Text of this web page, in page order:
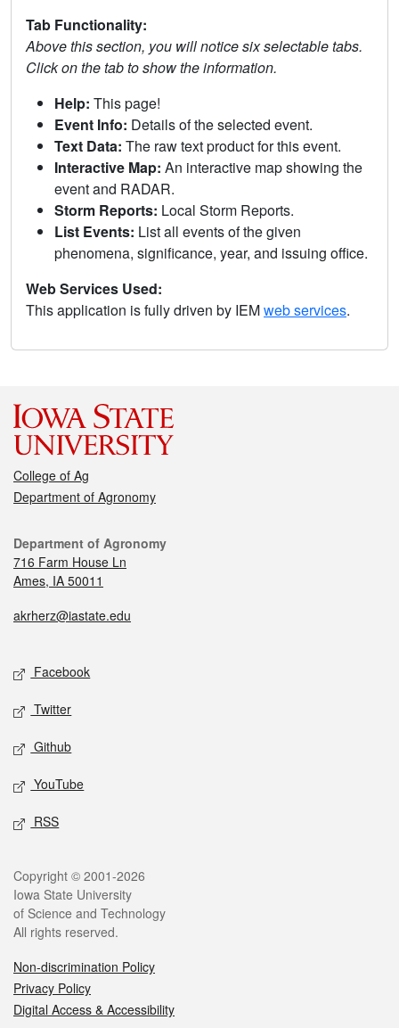
Tab Functionality:
Above this section, you will notice six selectable tabs.
Click on the tab to show the information.
Help: This page!
Event Info: Details of the selected event.
Text Data: The raw text product for this event.
Interactive Map: An interactive map showing the
event and RADAR.
Storm Reports: Local Storm Reports.
List Events: List all events of the given
phenomena, significance, year, and issuing office.
Web Services Used:
This application is fully driven by IEMweb services.
College of Ag
Department of Agronomy
Department of Agronomy
716 Farm House Ln
Ames, IA 50011
akrherz@iastate.edu
Facebook
Twitter
Github
YouTube
RSS
Copyright © 2001-2026
Iowa State University
of Science and Technology
All rights reserved.
Non-discrimination Policy
Privacy Policy
Digital Access & Accessibility